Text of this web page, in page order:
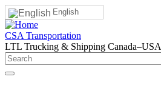
English
CSA Transportation
LTL Trucking & Shipping Canada–USA